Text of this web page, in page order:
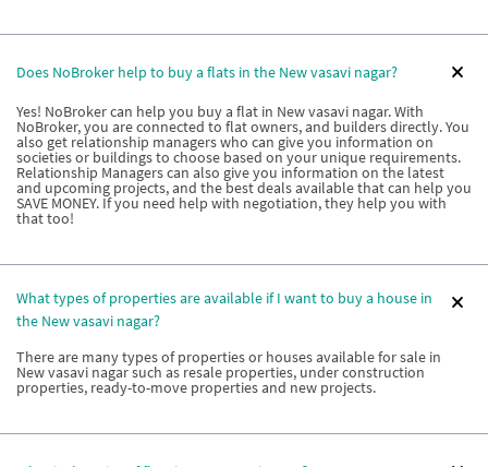
Does NoBroker help to buy a flats in the New vasavi nagar?
Yes! NoBroker can help you buy a flat in New vasavi nagar. With
NoBroker, you are connected to flat owners, and builders directly. You
also get relationship managers who can give you information on
societies or buildings to choose based on your unique requirements.
Relationship Managers can also give you information on the latest
and upcoming projects, and the best deals available that can help you
SAVE MONEY. If you need help with negotiation, they help you with
that too!
What types of properties are available if I want to buy a house in
the New vasavi nagar?
There are many types of properties or houses available for sale in
New vasavi nagar such as resale properties, under construction
properties, ready-to-move properties and new projects.